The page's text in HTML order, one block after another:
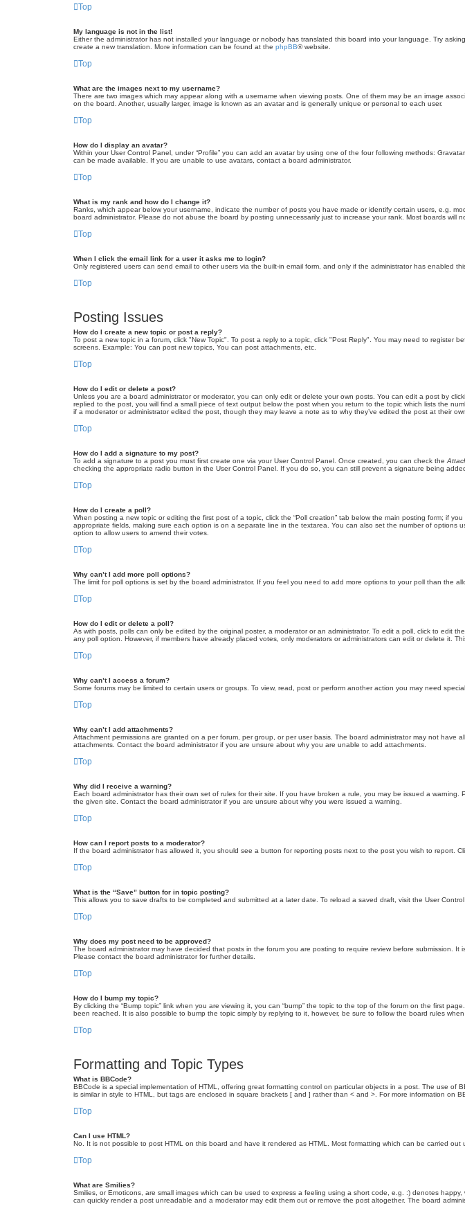
Top
My language is not in the list!
Either the administrator has not installed your language or nobody has translated this board into your language. Try
create a new translation. More information can be found at the phpBB® website.
Top
What are the images next to my username?
There are two images which may appear along with a username when viewing posts. One of them may be an image
on the board. Another, usually larger, image is known as an avatar and is generally unique or personal to each user.
Top
How do I display an avatar?
Within your User Control Panel, under “Profile” you can add an avatar by using one of the four following methods:
can be made available. If you are unable to use avatars, contact a board administrator.
Top
What is my rank and how do I change it?
Ranks, which appear below your username, indicate the number of posts you have made or identify certain users, e.g.
board administrator. Please do not abuse the board by posting unnecessarily just to increase your rank. Most boards will
Top
When I click the email link for a user it asks me to login?
Only registered users can send email to other users via the built-in email form, and only if the administrator has enabled
Top
Posting Issues
How do I create a new topic or post a reply?
To post a new topic in a forum, click "New Topic". To post a reply to a topic, click "Post Reply". You may need to
screens. Example: You can post new topics, You can post attachments, etc.
Top
How do I edit or delete a post?
Unless you are a board administrator or moderator, you can only edit or delete your own posts. You can edit a post by
replied to the post, you will find a small piece of text output below the post when you return to the topic which lists the
if a moderator or administrator edited the post, though they may leave a note as to why they’ve edited the post at their
Top
How do I add a signature to my post?
To add a signature to a post you must first create one via your User Control Panel. Once created, you can check the
checking the appropriate radio button in the User Control Panel. If you do so, you can still prevent a signature being
Top
How do I create a poll?
When posting a new topic or editing the first post of a topic, click the “Poll creation” tab below the main posting form; if
appropriate fields, making sure each option is on a separate line in the textarea. You can also set the number of options
option to allow users to amend their votes.
Top
Why can’t I add more poll options?
The limit for poll options is set by the board administrator. If you feel you need to add more options to your poll than the
Top
How do I edit or delete a poll?
As with posts, polls can only be edited by the original poster, a moderator or an administrator. To edit a poll, click to
any poll option. However, if members have already placed votes, only moderators or administrators can edit or delete it.
Top
Why can’t I access a forum?
Some forums may be limited to certain users or groups. To view, read, post or perform another action you may need
Top
Why can’t I add attachments?
Attachment permissions are granted on a per forum, per group, or per user basis. The board administrator may not
attachments. Contact the board administrator if you are unsure about why you are unable to add attachments.
Top
Why did I receive a warning?
Each board administrator has their own set of rules for their site. If you have broken a rule, you may be issued a
the given site. Contact the board administrator if you are unsure about why you were issued a warning.
Top
How can I report posts to a moderator?
If the board administrator has allowed it, you should see a button for reporting posts next to the post you wish to report.
Top
What is the “Save” button for in topic posting?
This allows you to save drafts to be completed and submitted at a later date. To reload a saved draft, visit the User Control
Top
Why does my post need to be approved?
The board administrator may have decided that posts in the forum you are posting to require review before submission.
Please contact the board administrator for further details.
Top
How do I bump my topic?
By clicking the “Bump topic” link when you are viewing it, you can “bump” the topic to the top of the forum on the first
been reached. It is also possible to bump the topic simply by replying to it, however, be sure to follow the board rules when
Top
Formatting and Topic Types
What is BBCode?
BBCode is a special implementation of HTML, offering great formatting control on particular objects in a post. The use
is similar in style to HTML, but tags are enclosed in square brackets [ and ] rather than < and >. For more information on
Top
Can I use HTML?
No. It is not possible to post HTML on this board and have it rendered as HTML. Most formatting which can be carried out
Top
What are Smilies?
Smilies, or Emoticons, are small images which can be used to express a feeling using a short code, e.g. :) denotes
can quickly render a post unreadable and a moderator may edit them out or remove the post altogether. The board